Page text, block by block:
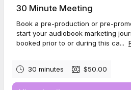
30 Minute Meeting
Book a pre-production or pre-
start your audiobook marketing
booked prior to or during this ca...
30 minutes $50.00